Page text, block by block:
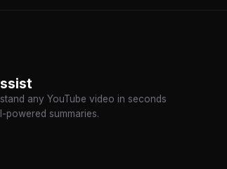
any YouTube video in seconds
powered summaries.